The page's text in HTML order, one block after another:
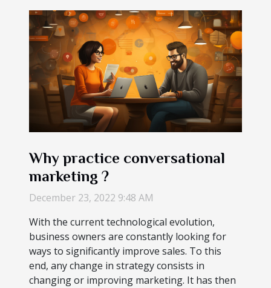
Why practice conversational
marketing ?
December 23, 2022 9:48 AM
With the current technological evolution,
business owners are constantly looking for
ways to significantly improve sales. To this
end, any change in strategy consists in
changing or improving marketing. It has then